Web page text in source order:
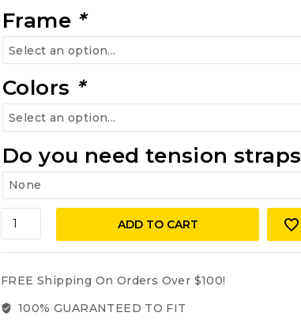
$1,159.00.
Frame *
Colors *
Do you need tension straps
BMW
Series
1993
OEM
ADD TO CART
FREE Shipping On Orders Over $100!
100% GUARANTEED TO FIT